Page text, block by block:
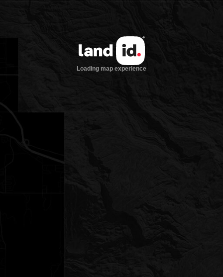
Loading map experience